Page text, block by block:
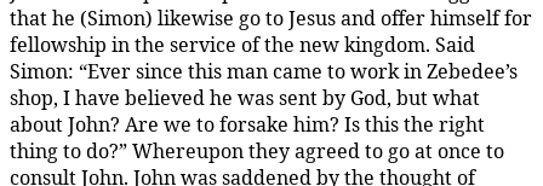
that he (Simon) likewise go to Jesus and offer himself for
fellowship in the service of the new kingdom. Said
Simon: “Ever since this man came to work in Zebedee’s
shop, I have believed he was sent by God, but what
about John? Are we to forsake him? Is this the right
thing to do?” Whereupon they agreed to go at once to
consult John. John was saddened by the thought of